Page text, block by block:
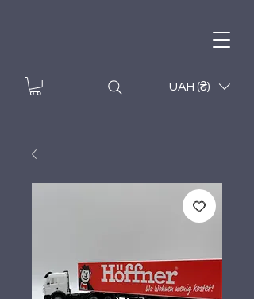
UAH (₴)